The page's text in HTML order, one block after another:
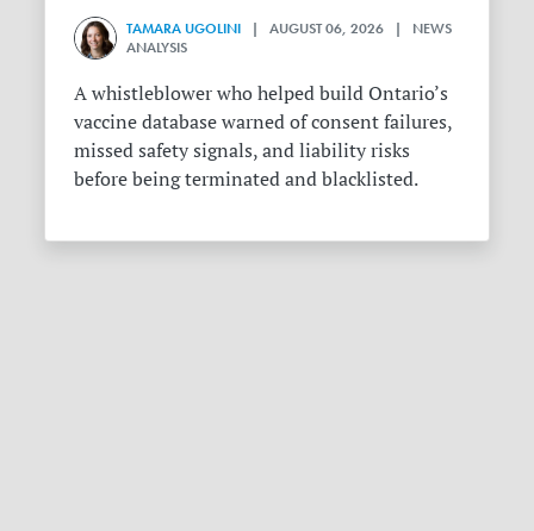
TAMARA UGOLINI | AUGUST 06, 2026 | NEWS
ANALYSIS
A whistleblower who helped build Ontario’s
vaccine database warned of consent failures,
missed safety signals, and liability risks
before being terminated and blacklisted.